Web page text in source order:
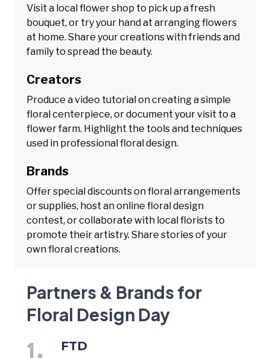
Visit a local flower shop to pick up a fresh
bouquet, or try your hand at arranging flowers
at home. Share your creations with friends and
family to spread the beauty.
Creators
Produce a video tutorial on creating a simple
floral centerpiece, or document your visit to a
flower farm. Highlight the tools and techniques
used in professional floral design.
Brands
Offer special discounts on floral arrangements
or supplies, host an online floral design
contest, or collaborate with local florists to
promote their artistry. Share stories of your
own floral creations.
Partners & Brands for
Floral Design Day
FTD